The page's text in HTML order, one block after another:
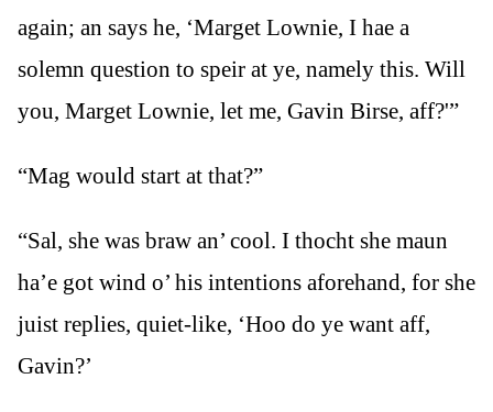
again; an says he, ‘Marget Lownie, I hae a
solemn question to speir at ye, namely this. Will
you, Marget Lownie, let me, Gavin Birse, aff?'”
“Mag would start at that?”
“Sal, she was braw an’ cool. I thocht she maun
ha’e got wind o’ his intentions aforehand, for she
juist replies, quiet-like, ‘Hoo do ye want aff,
Gavin?’